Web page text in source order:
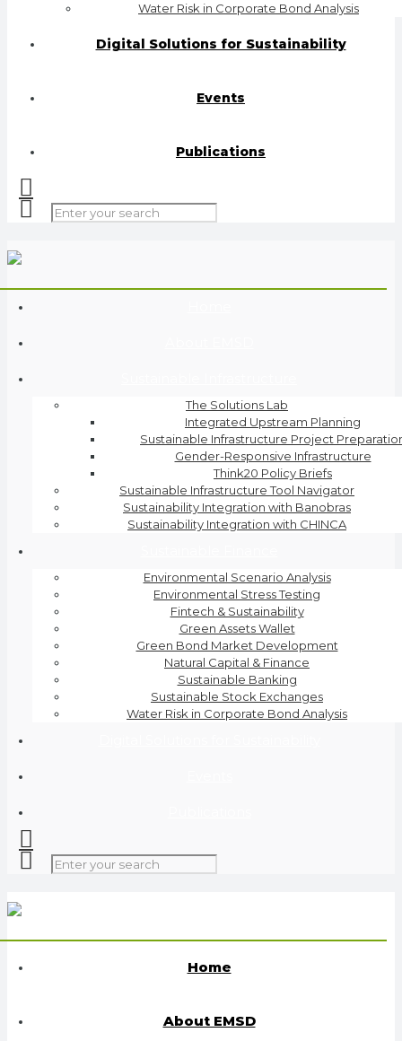
Water Risk in Corporate Bond Analysis
Digital Solutions for Sustainability
Events
Publications
The Solutions Lab
Integrated Upstream Planning
Sustainable Infrastructure Project
Gender-Responsive Infrastructure
Think20 Policy Briefs
Sustainable Infrastructure Tool Navigator
Sustainability Integration with Banobras
Sustainability Integration with CHINCA
Environmental Scenario Analysis
Environmental Stress Testing
Fintech & Sustainability
Green Assets Wallet
Green Bond Market Development
Natural Capital & Finance
Sustainable Banking
Sustainable Stock Exchanges
Water Risk in Corporate Bond Analysis
Home
About EMSD